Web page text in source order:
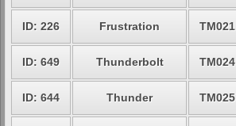
ID: 226 Frustration TM021
ID: 649 Thunderbolt TM024
ID: 644 Thunder TM025